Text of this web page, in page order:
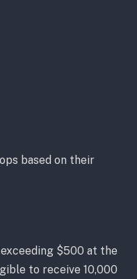
based on their
$500 at the
to receive 10,000